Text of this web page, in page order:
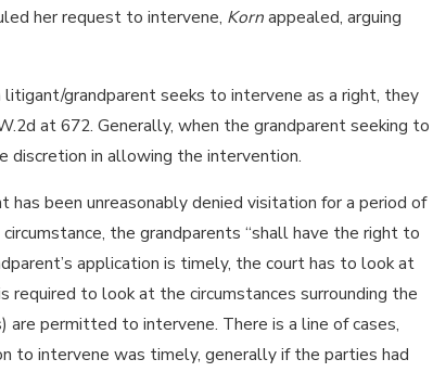
her request to intervene, Kornappealed, arguing
grandparent seeks to intervene as a right, they
at 672. Generally, when the grandparent seeking to
discretion in allowing the intervention.
been unreasonably denied visitation for a period of
the grandparents “shall have the right to
application is timely, the court has to look at
to look at the circumstances surrounding the
permitted to intervene. There is a line of cases,
to intervene was timely, generally if the parties had